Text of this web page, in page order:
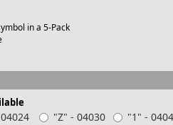
in a 5-Pack
"Z" - 04030 "1" -